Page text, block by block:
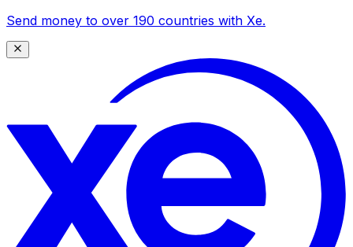
Send money to over 190 countries with Xe.